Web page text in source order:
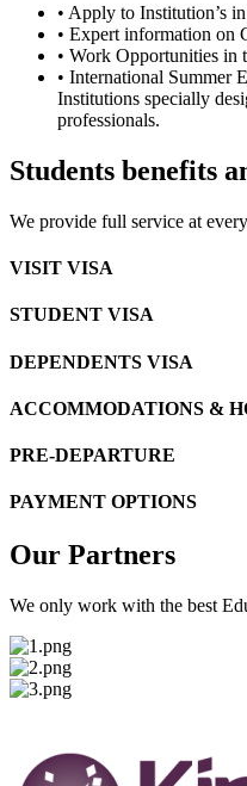
• Apply to Institution’s
• Expert information on
• Work Opportunities in
• International Summer
Institutions specially
professionals.
Students benefits
We provide full service at
VISIT VISA
STUDENT VISA
DEPENDENTS VISA
ACCOMMODATIONS &
PRE-DEPARTURE
PAYMENT OPTIONS
Our Partners
We only work with the best